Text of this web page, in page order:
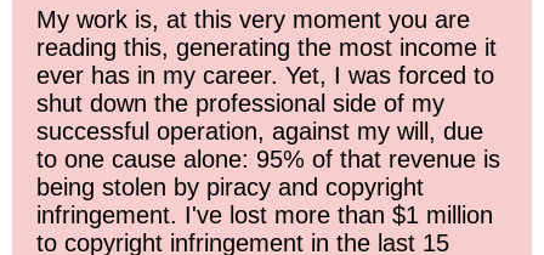
My work is, at this very moment you are
reading this, generating the most income it
ever has in my career. Yet, I was forced to
shut down the professional side of my
successful operation, against my will, due
to one cause alone: 95% of that revenue is
being stolen by piracy and copyright
infringement. I've lost more than $1 million
to copyright infringement in the last 15